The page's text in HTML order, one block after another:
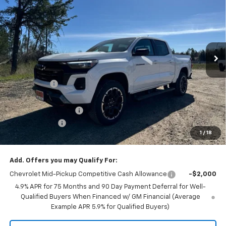
1 / 18
Price Drop
VIN:1GCPTDEK8T1226549
In Stock
SAVINGS
Less
MSRP: $51,340
GR Discount: -$2,000
Internet Price
$49,340
DOCUMENTATION FEE
+$350
-$1,000
Selling Price $48,690
Add. Offers you may Qualify For:
Chevrolet Mid-Pickup Competitive Cash Allowance
-$2,000
4.9% APR for 75 Months and 90 Day Payment Deferral for Well-
Qualified Buyers When Financed w/ GM Financial (Average
Example APR 5.9% for Qualified Buyers)